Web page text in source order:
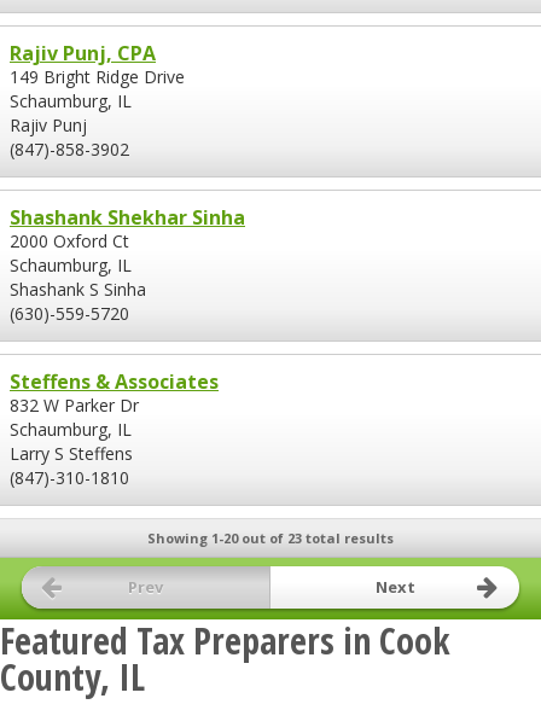
Rajiv Punj, CPA
149 Bright Ridge Drive
Schaumburg, IL
Rajiv Punj
(847)-858-3902
Shashank Shekhar Sinha
2000 Oxford Ct
Schaumburg, IL
Shashank S Sinha
(630)-559-5720
Steffens & Associates
832 W Parker Dr
Schaumburg, IL
Larry S Steffens
(847)-310-1810
Showing 1-20 out of 23 total results
Prev Next
Featured Tax Preparers in Cook
County, IL